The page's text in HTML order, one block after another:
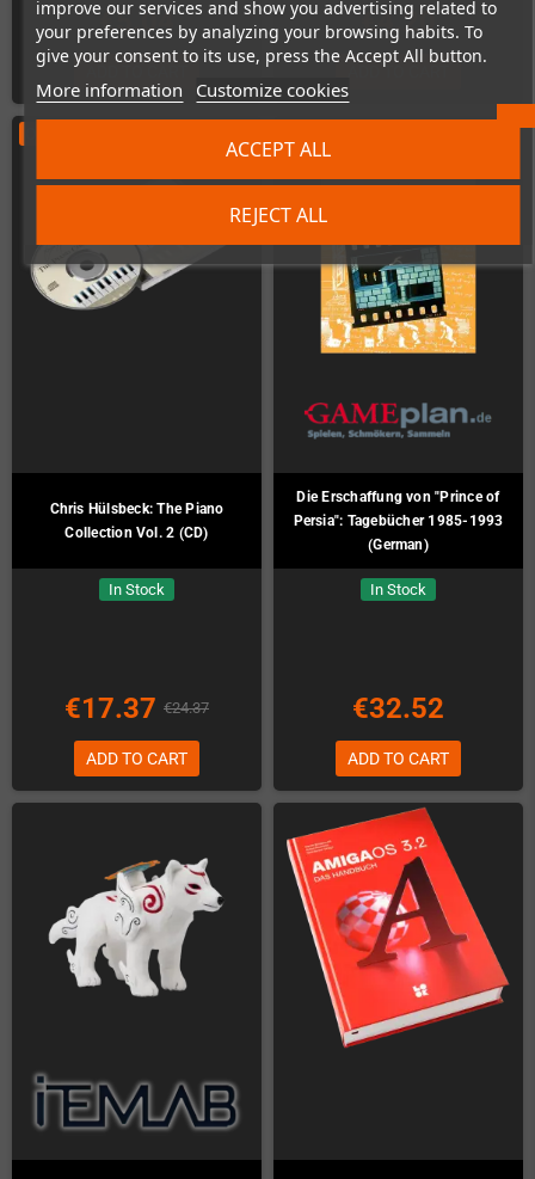
improve our services and show you advertising related to
your preferences by analyzing your browsing habits. To
give your consent to its use, press the Accept All button.
More information Customize cookies
REJECT ALL
ACCEPT ALL
€5.04 €4.20
ADD TO CART
Chris Hülsbeck: The Piano
Collection Vol. 2 (CD)
In Stock
€17.37 €24.37
ADD TO CART
Die Erschaffung von "Prince of
Persia": Tagebücher 1985-1993
(German)
In Stock
€32.52
ADD TO CART